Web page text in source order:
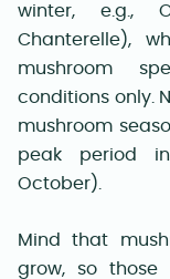
winter, e.g.,
Chanterelle),
mushroom
conditions only.
mushroom
peak period
October).
Mind that
grow, so those